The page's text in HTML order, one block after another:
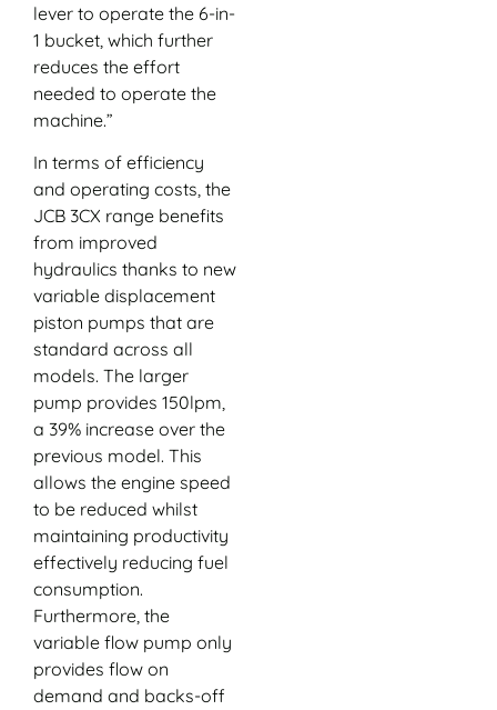
lever to operate the 6-in-
1 bucket, which further
reduces the effort
needed to operate the
machine.”
In terms of efficiency
and operating costs, the
JCB 3CX range benefits
from improved
hydraulics thanks to new
variable displacement
piston pumps that are
standard across all
models. The larger
pump provides 150lpm,
a 39% increase over the
previous model. This
allows the engine speed
to be reduced whilst
maintaining productivity
effectively reducing fuel
consumption.
Furthermore, the
variable flow pump only
provides flow on
demand and backs-off